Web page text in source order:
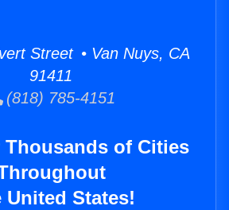
Street • Van Nuys, CA
91411
(818) 785-4151
Thousands of Cities
United States!